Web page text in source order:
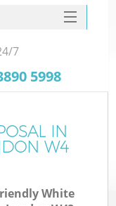
7
5998
IN
W4
White